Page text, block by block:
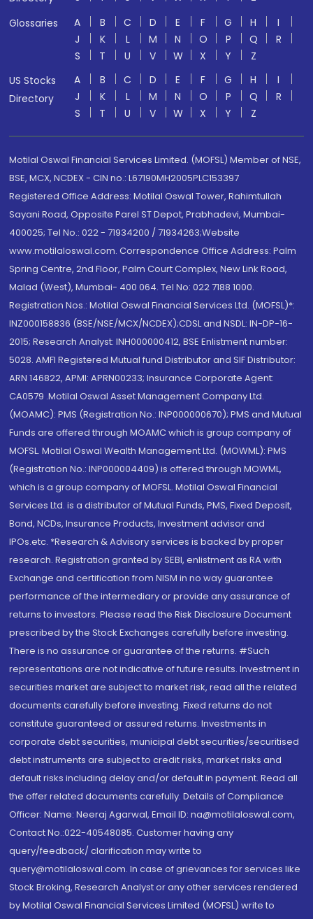
Glossaries
A B C D E F G H
I
J
K L M N O P Q
R
S
T U V W X Y
Z
US Stocks
Directory
A B C D E F G H
I
J
K L M N O P Q
R
S
T U V W X Y Z
Motilal Oswal Financial Services Limited. (MOFSL) Member of NSE,
BSE, MCX, NCDEX - CIN no.: L67190MH2005PLC153397
Registered Office Address: Motilal Oswal Tower, Rahimtullah
Sayani Road, Opposite Parel ST Depot, Prabhadevi, Mumbai-
400025; Tel No.: 022 - 71934200 / 71934263;Website
www.motilaloswal.com. Correspondence Office Address: Palm
Spring Centre, 2nd Floor, Palm Court Complex, New Link Road,
Malad (West), Mumbai- 400 064. Tel No: 022 7188 1000.
Registration Nos.: Motilal Oswal Financial Services Ltd. (MOFSL)*:
INZ000158836 (BSE/NSE/MCX/NCDEX);CDSL and NSDL: IN-DP-16-
2015; Research Analyst: INH000000412, BSE Enlistment number:
5028. AMFI Registered Mutual fund Distributor and SIF Distributor:
ARN 146822, APMI: APRN00233; Insurance Corporate Agent:
CA0579 .Motilal Oswal Asset Management Company Ltd.
(MOAMC): PMS (Registration No.: INP000000670); PMS and Mutual
Funds are offered through MOAMC which is group company of
MOFSL. Motilal Oswal Wealth Management Ltd. (MOWML): PMS
(Registration No.: INP000004409) is offered through MOWML,
which is a group company of MOFSL. Motilal Oswal Financial
Services Ltd. is a distributor of Mutual Funds, PMS, Fixed Deposit,
Bond, NCDs, Insurance Products, Investment advisor and
IPOs.etc. *Research & Advisory services is backed by proper
research. Registration granted by SEBI, enlistment as RA with
Exchange and certification from NISM in no way guarantee
performance of the intermediary or provide any assurance of
returns to investors. Please read the Risk Disclosure Document
prescribed by the Stock Exchanges carefully before investing.
There is no assurance or guarantee of the returns. #Such
representations are not indicative of future results. Investment in
securities market are subject to market risk, read all the related
documents carefully before investing. Fixed returns do not
constitute guaranteed or assured returns. Investments in
corporate debt securities, municipal debt securities/securitised
debt instruments are subject to credit risks, market risks and
default risks including delay and/or default in payment. Read all
the offer related documents carefully. Details of Compliance
Officer: Name: Neeraj Agarwal, Email ID: na@motilaloswal.com,
Contact No.:022-40548085. Customer having any
query/feedback/ clarification may write to
query@motilaloswal.com. In case of grievances for services like
Stock Broking, Research Analyst or any other services rendered
by Motilal Oswal Financial Services Limited (MOFSL) write to